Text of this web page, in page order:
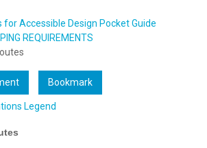
Accessible Design Pocket Guide
REQUIREMENTS
Bookmark
Legend